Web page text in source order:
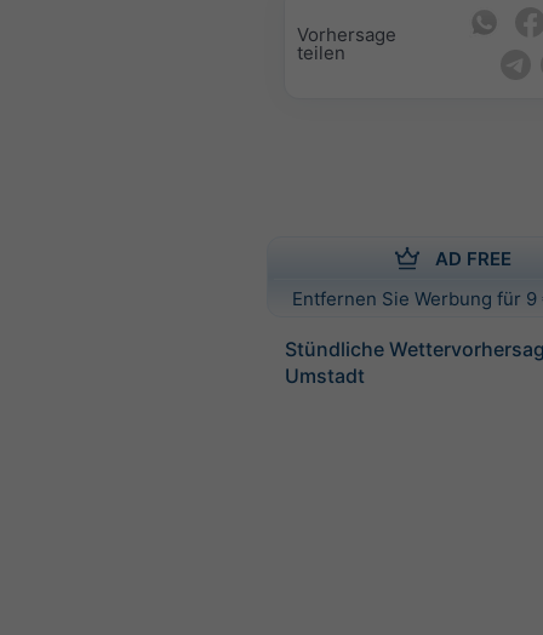
Vorhersage
teilen
AD FREE
Entfernen Sie Werbung für
Stündliche
Umstadt